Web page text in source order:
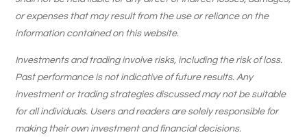
or expenses that may result from the use or reliance on the
information contained on this website.
Investments and trading involve risks, including the risk of loss.
Past performance is not indicative of future results. Any
investment or trading strategies discussed may not be suitable
for all individuals. Users and readers are solely responsible for
making their own investment and financial decisions.